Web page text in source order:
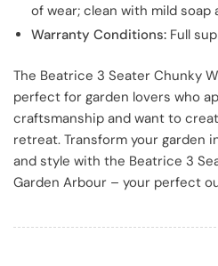
of wear; clean with mild soap
Warranty Conditions: Full
The Beatrice 3 Seater Chunky
perfect for garden lovers who
craftsmanship and want to
retreat. Transform your garden
and style with the Beatrice 3
Garden Arbour – your perfect